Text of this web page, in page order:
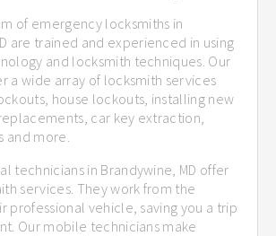
of emergency locksmiths in
are trained and experienced in using
and locksmith techniques. Our
a wide array of locksmith services
house lockouts, installing new
car key extraction,
and more.
technicians in Brandywine, MD offer
services. They work from the
professional vehicle, saving you a trip
Our mobile technicians make